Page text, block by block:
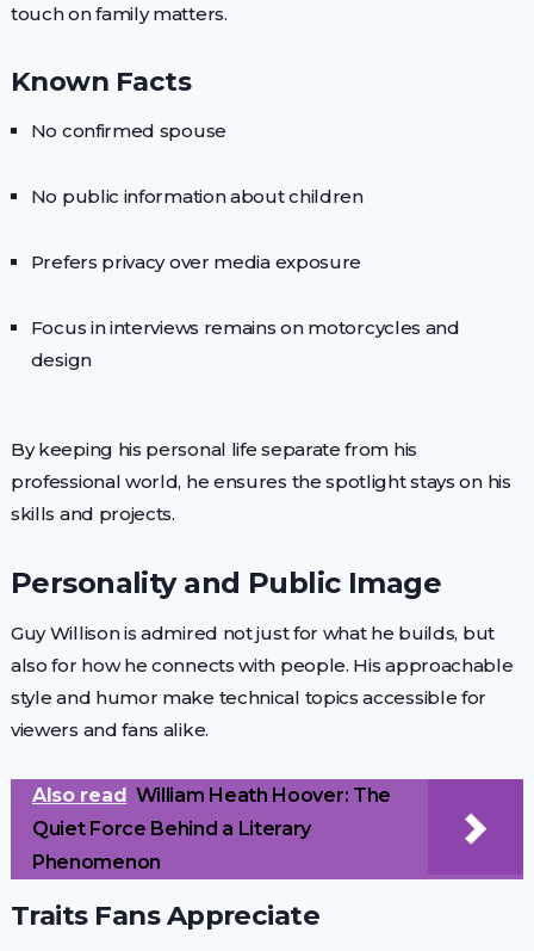
touch on family matters.
Known Facts
No confirmed spouse
No public information about children
Prefers privacy over media exposure
Focus in interviews remains on motorcycles and
design
By keeping his personal life separate from his
professional world, he ensures the spotlight stays on his
skills and projects.
Personality and Public Image
Guy Willison is admired not just for what he builds, but
also for how he connects with people. His approachable
style and humor make technical topics accessible for
viewers and fans alike.
Also read William Heath Hoover: The
Quiet Force Behind a Literary
Phenomenon
Traits Fans Appreciate